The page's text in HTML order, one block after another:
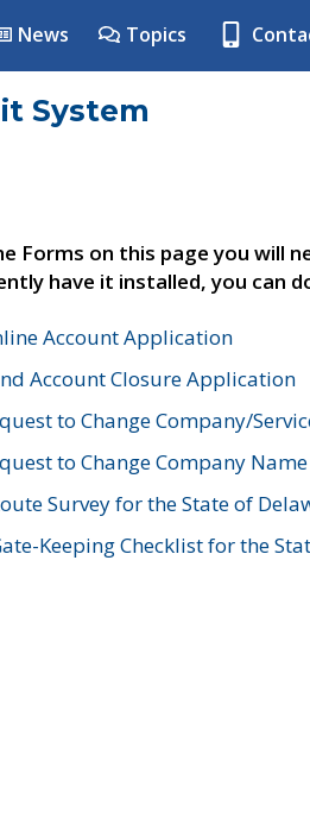
News Topics
System
Forms on this page you will
have it installed, you can
Account Application
Account Closure Application
to Change Company/
to Change Company Name
Survey for the State of
Keeping Checklist for the